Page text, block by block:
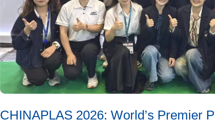
CHINAPLAS 2026: World’s Premier